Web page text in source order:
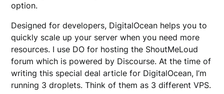
option.
Designed for developers, DigitalOcean helps you to
quickly scale up your server when you need more
resources. I use DO for hosting the ShoutMeLoud
forum which is powered by Discourse. At the time of
writing this special deal article for DigitalOcean, I’m
running 3 droplets. Think of them as 3 different VPS.